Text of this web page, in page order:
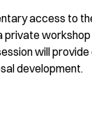
access to
will
development.